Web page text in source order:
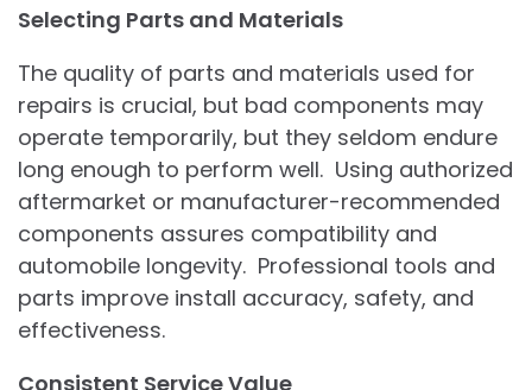
Selecting Parts and Materials
The quality of parts and materials used for
repairs is crucial, but bad components may
operate temporarily, but they seldom endure
long enough to perform well. Using authorized
aftermarket or manufacturer-recommended
components assures compatibility and
automobile longevity. Professional tools and
parts improve install accuracy, safety, and
effectiveness.
Consistent Service Value